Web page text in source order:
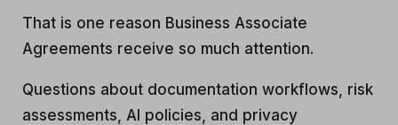
That is one reason Business Associate
Agreements receive so much attention.
Questions about documentation workflows, risk
assessments, AI policies, and privacy